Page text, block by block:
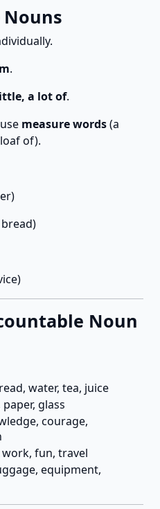
.
a lot of.
measure words(a
of).
Noun
water, tea, juice
glass
courage,
fun, travel
equipment,